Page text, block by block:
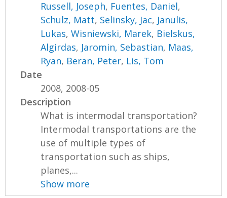
Russell, Joseph, Fuentes, Daniel,
Schulz, Matt, Selinsky, Jac, Janulis,
Lukas,Wisniewski, Marek, Bielskus,
Algirdas, Jaromin, Sebastian, Maas,
Ryan, Beran, Peter, Lis, Tom
Date
2008, 2008-05
Description
What is intermodal transportation?
Intermodal transportations are the
use of multiple types of
transportation such as ships,
planes,...
Show more